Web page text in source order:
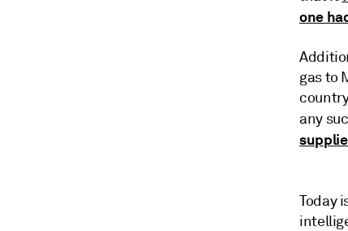
one
gas to
any
Today